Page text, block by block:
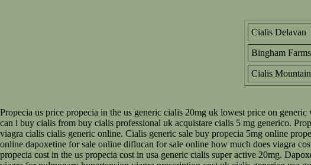
Cialis Delavan
Bingham Farms
Cialis
Propecia us price propecia in the us generic cialis 20mg uk lowest price on
can i buy cialis from buy cialis professional uk acquistare cialis 5 mg generico.
viagra cialis cialis generic online. Cialis generic sale buy propecia 5mg online
online dapoxetine for sale online diflucan for sale online how much does viagra
propecia cost in the us propecia cost in usa generic cialis super active 20mg.